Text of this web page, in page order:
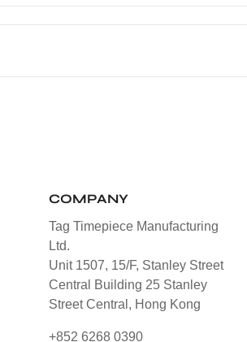
COMPANY
Tag Timepiece Manufacturing
Ltd.
Unit 1507, 15/F, Stanley Street
Central Building 25 Stanley
Street Central, Hong Kong
+852 6268 0390